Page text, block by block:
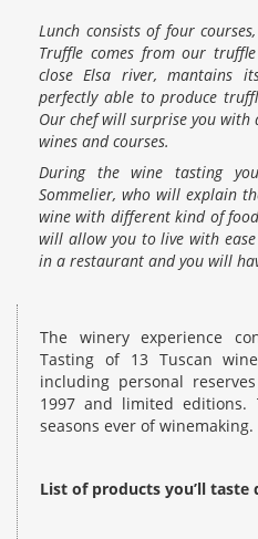
Lunch consists of four
Truffle comes from our
close Elsa river, mantains
perfectly able to produce
Our chef will surprise you
wines and courses.
During the wine tasting
Sommelier, who will explain
wine with different kind of
will allow you to live with
in a restaurant and you will
The winery experience
Tasting of 13 Tuscan
including personal
1997 and limited editions.
seasons ever of winemaking.
List of products you’ll taste